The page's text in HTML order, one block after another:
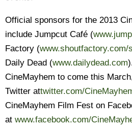
Official sponsors for the 2013
include Jumpcut Café (
Factory (www.shoutfactory.com/
Daily Dead (www.dailydead.com
CineMayhem to come this
Twitter attwitter.com/
CineMayhem Film Fest on
at www.facebook.com/